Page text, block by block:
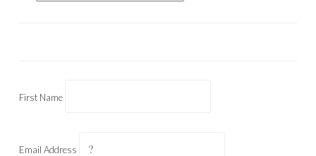
First Name
Email Address